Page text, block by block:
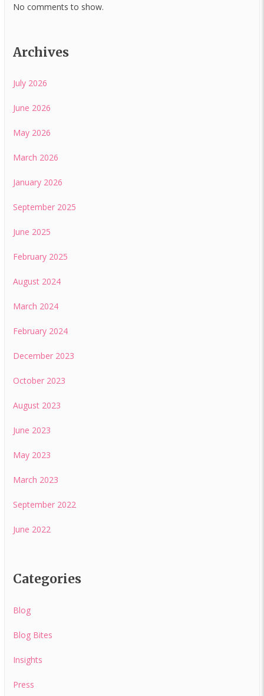
No comments to show.
Archives
July 2026
June 2026
May 2026
March 2026
January 2026
September 2025
June 2025
February 2025
August 2024
March 2024
February 2024
December 2023
October 2023
August 2023
June 2023
May 2023
March 2023
September 2022
June 2022
Categories
Blog
Blog Bites
Insights
Press